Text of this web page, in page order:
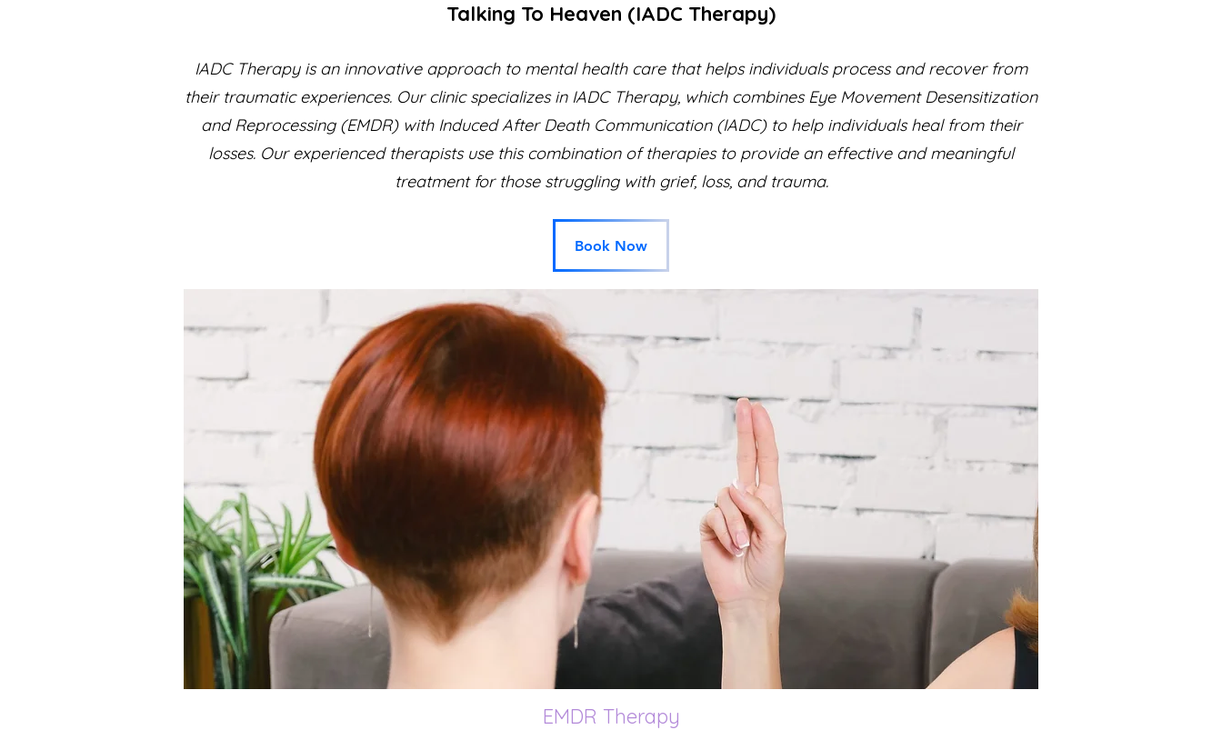
Talking To Heaven (​IADC Therapy)
IADC Therapy is an innovative approach to mental health care that helps individuals process and recover from
their traumatic experiences. Our clinic specializes in IADC Therapy, which combines Eye Movement Desensitization
and Reprocessing (EMDR) with Induced After Death Communication (IADC) to help individuals heal from their
losses. Our experienced therapists use this combination of therapies to provide an effective and meaningful
treatment for those struggling with grief, loss, and trauma.
Book Now
EMDR Therapy